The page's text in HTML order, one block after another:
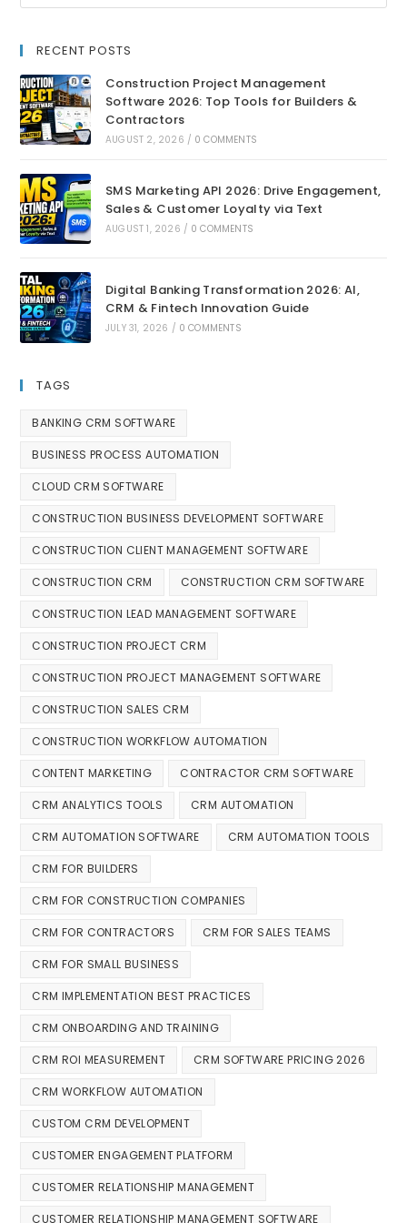
RECENT POSTS
Construction Project Management
Software 2026: Top Tools for Builders &
Contractors
AUGUST 2, 2026 / 0 COMMENTS
SMS Marketing API 2026: Drive Engagement,
Sales & Customer Loyalty via Text
AUGUST 1, 2026 / 0 COMMENTS
Digital Banking Transformation 2026: AI,
CRM & Fintech Innovation Guide
JULY 31, 2026 / 0 COMMENTS
TAGS
BANKING CRM SOFTWARE
BUSINESS PROCESS AUTOMATION
CLOUD CRM SOFTWARE
CONSTRUCTION BUSINESS DEVELOPMENT SOFTWARE
CONSTRUCTION CLIENT MANAGEMENT SOFTWARE
CONSTRUCTION CRM CONSTRUCTION CRM SOFTWARE
CONSTRUCTION LEAD MANAGEMENT SOFTWARE
CONSTRUCTION PROJECT CRM
CONSTRUCTION PROJECT MANAGEMENT SOFTWARE
CONSTRUCTION SALES CRM
CONSTRUCTION WORKFLOW AUTOMATION
CONTENT MARKETING CONTRACTOR CRM SOFTWARE
CRM ANALYTICS TOOLS CRM AUTOMATION
CRM AUTOMATION SOFTWARE CRM AUTOMATION TOOLS
CRM FOR BUILDERS
CRM FOR CONSTRUCTION COMPANIES
CRM FOR CONTRACTORS CRM FOR SALES TEAMS
CRM FOR SMALL BUSINESS
CRM IMPLEMENTATION BEST PRACTICES
CRM ONBOARDING AND TRAINING
CRM ROI MEASUREMENT CRM SOFTWARE PRICING 2026
CRM WORKFLOW AUTOMATION
CUSTOM CRM DEVELOPMENT
CUSTOMER ENGAGEMENT PLATFORM
CUSTOMER RELATIONSHIP MANAGEMENT
CUSTOMER RELATIONSHIP MANAGEMENT SOFTWARE